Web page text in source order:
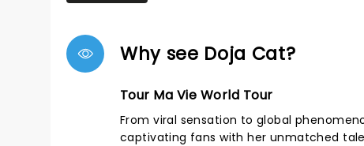
Why see Doja Cat?
Tour Ma Vie World Tour
From viral sensation to global
captivating fans with her unmatched